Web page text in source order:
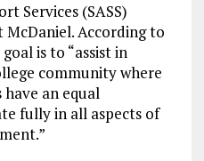
Services (SASS)
McDaniel. According to
is to “assist in
community where
an equal
fully in all aspects of